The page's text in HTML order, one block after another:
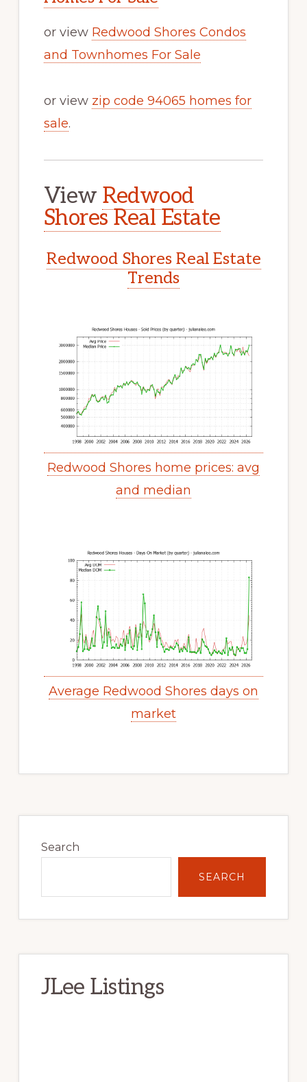
or view Redwood Shores Condos
and Townhomes For Sale
or view zip code 94065 homes for
sale.
View Redwood
Shores Real Estate
Redwood Shores Real Estate
Trends
Redwood Shores home prices: avg
and median
Average Redwood Shores days on
market
Sidebar
Search
SEARCH
JLee Listings